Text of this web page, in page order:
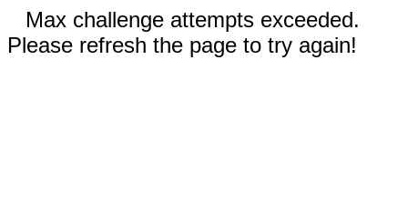
Max challenge attempts exceeded.
Please refresh the page to try again!